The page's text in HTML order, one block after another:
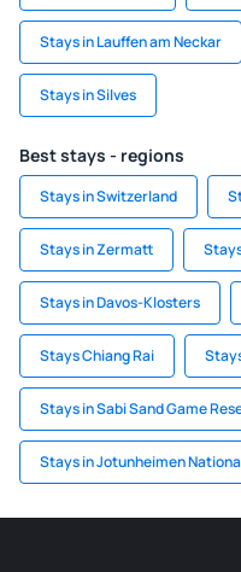
Stays in Lauffen am Neckar
Stays in Silves
Best stays - regions
Stays in Switzerland
Stays in Zermatt
Stays in Davos-Klosters
Stays Chiang Rai
Stays in Sabi Sand Game
Stays in Jotunheimen